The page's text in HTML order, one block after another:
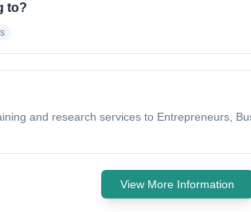
to?
and research services to Entrepreneurs,
View More Information